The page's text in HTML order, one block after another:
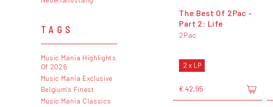
TAGS
Music Mania Highlights
Of 2026
Music Mania Exclusive
Belgium's Finest
Music Mania Classics
The Best Of 2Pac -
Part 2: Life
2Pac
2 x LP
€ 42,95